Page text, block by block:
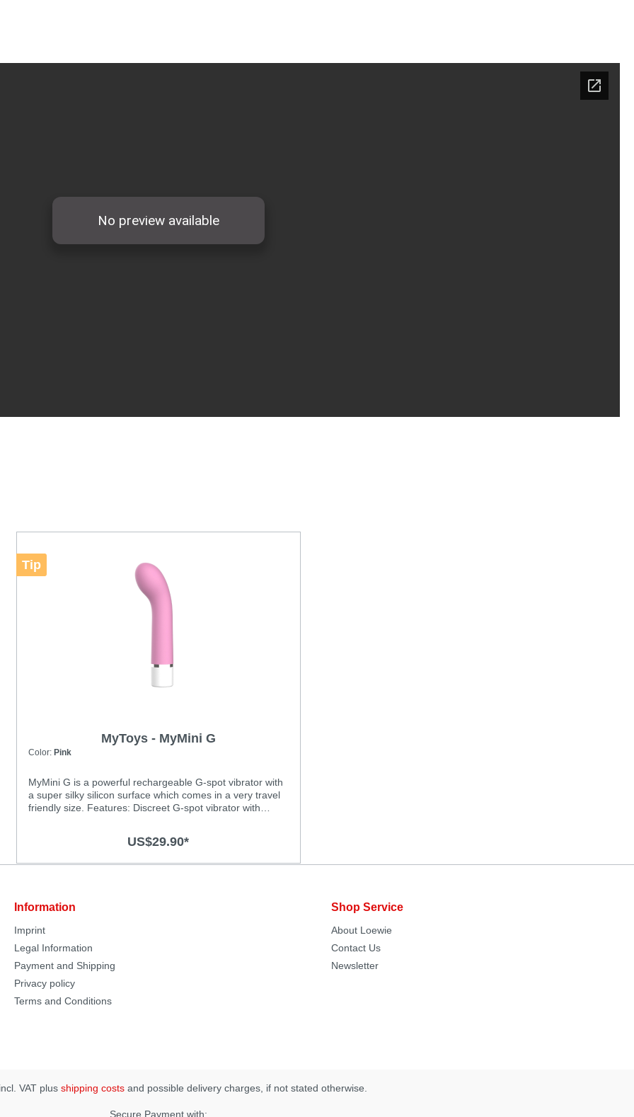
Tip
MyToys - MyMini G
Color:Pink
MyMini G is a powerful rechargeable G-spot vibrator with
a super silky silicon surface which comes in a very travel
friendly size. Features: Discreet G-spot vibrator with
patterns Super silky medical-grade silicone surface
hours
US$29.90*
Information
Imprint
Legal Information
Payment and Shipping
Privacy policy
Terms and Conditions
Shop Service
About Loewie
Contact Us
Newsletter
VAT plus shipping costs and possible delivery charges, if not stated otherwise.
Secure Payment with: